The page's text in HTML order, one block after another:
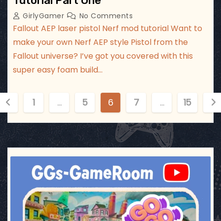
GirlyGamer No Comments
Fallout AEP laser pistol Nerf mod tutorial Want to
make your own Nerf AEP style Pistol from the
Fallout universe? I’ve got you covered with this
super easy foam build…
1 … 5 6 7 … 15
ggsgameroom
Jul 17